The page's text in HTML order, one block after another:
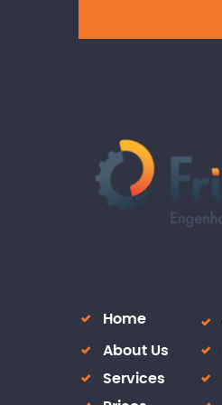
Home
About Us
Services